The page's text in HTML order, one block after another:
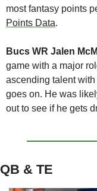
most fantasy points
Points Data.
Bucs WR Jalen
game with a major
ascending talent
goes on. He was
out to see if he gets
QB & TE